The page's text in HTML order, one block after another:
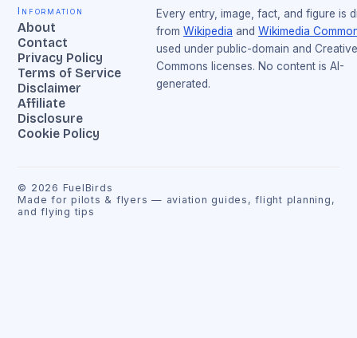
Information
About
Contact
Privacy Policy
Terms of Service
Disclaimer
Affiliate
Disclosure
Cookie Policy
Every entry, image, fact, and figure is
from Wikipedia and Wikimedia
used under public-domain and Creative
Commons licenses. No content is AI-
generated.
© 2026 FuelBirds
Made for pilots & flyers — aviation guides, flight planning,
and flying tips